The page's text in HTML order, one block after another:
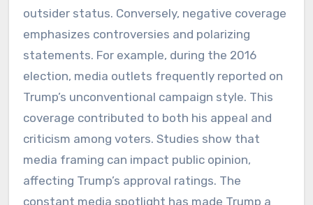
outsider status. Conversely, negative coverage
emphasizes controversies and polarizing
statements. For example, during the 2016
election, media outlets frequently reported on
Trump’s unconventional campaign style. This
coverage contributed to both his appeal and
criticism among voters. Studies show that
media framing can impact public opinion,
affecting Trump’s approval ratings. The
constant media spotlight has made Trump a